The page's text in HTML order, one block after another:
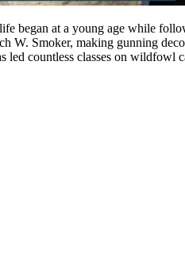
began at a young age while
W. Smoker, making gunning
led countless classes on